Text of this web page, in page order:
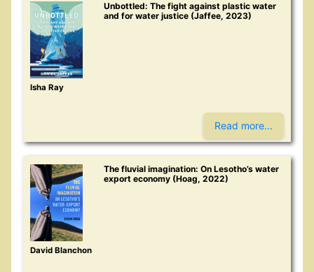
Unbottled: The fight against plastic water
and for water justice (Jaffee, 2023)
Isha Ray
Read more...
The fluvial imagination: On Lesotho’s water
export economy (Hoag, 2022)
David Blanchon